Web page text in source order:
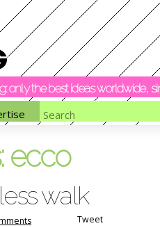
only the best ideas worldwide,
ecco
walk
Tweet